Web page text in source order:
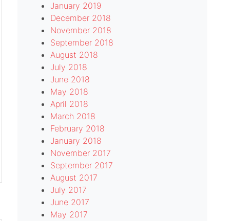
January 2019
December 2018
November 2018
September 2018
August 2018
July 2018
June 2018
May 2018
April 2018
March 2018
February 2018
January 2018
November 2017
September 2017
August 2017
July 2017
June 2017
May 2017